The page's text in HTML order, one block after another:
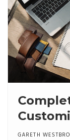
Interior
GARETH